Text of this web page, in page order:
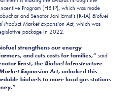
Program (HBIIP), which was made
and Senator Joni Ernst’s (R-IA) Biofuel
Market Expansion Act, which was
package in 2022.
strengthens our energy
and cuts costs for families,” said
Ernst, the Biofuel Infrastructure
Expansion Act, unlocked this
biofuels to more local gas stations